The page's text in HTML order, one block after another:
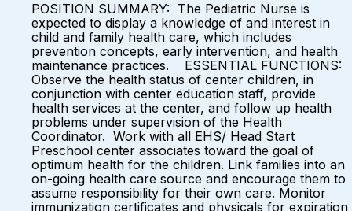
POSITION SUMMARY: The Pediatric Nurse is
expected to display a knowledge of and interest in
child and family health care, which includes
prevention concepts, early intervention, and health
maintenance practices. ESSENTIAL FUNCTIONS:
Observe the health status of center children, in
conjunction with center education staff, provide
health services at the center, and follow up health
problems under supervision of the Health
Coordinator. Work with all EHS/ Head Start
Preschool center associates toward the goal of
optimum health for the children. Link families into an
on-going health care source and encourage them to
assume responsibility for their own care. Monitor
immunization certificates and physicals for expiration